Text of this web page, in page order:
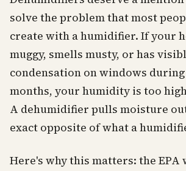
solve the problem that most
create with a humidifier. If your
muggy, smells musty, or has
condensation on windows
months, your humidity is too
A dehumidifier pulls moisture
exact opposite of what a
Here's why this matters: the EPA